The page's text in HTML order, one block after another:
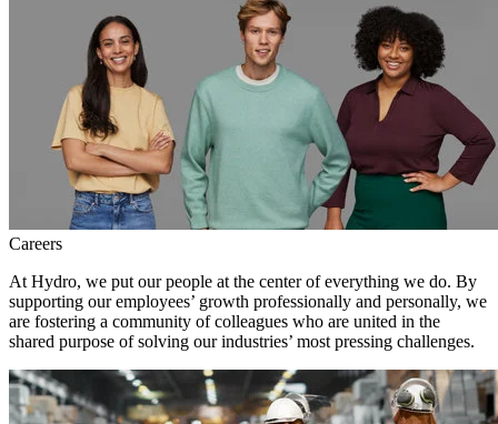
Careers
At Hydro, we put our people at the center of everything we do. By
supporting our employees’ growth professionally and personally, we
are fostering a community of colleagues who are united in the
shared purpose of solving our industries’ most pressing challenges.